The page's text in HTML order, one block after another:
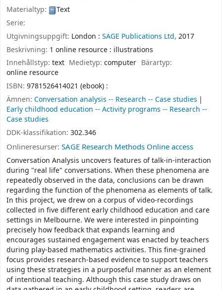
Materialtyp:
Text
Serie:
Utgivningsuppgift: London : SAGE Publications Ltd, 2017
Beskrivning: 1 online resource : illustrations
Innehållstyp: text Medietyp:computer Bärartyp:
online resource
ISBN: 9781526414021 (ebook) :
Ämnen: Conversation analysis -- Research -- Case studies
Early childhood education -- Activity programs -- Research --
Case studies
DDK-klassifikation: 302.346
Onlineresurser: SAGE Research Methods Online access
Conversation Analysis uncovers features of talk-in-interaction
during "real life" conversations. When these phenomena are
repeatedly observed in the data, conclusions can be drawn
regarding the function of the phenomena as elements of talk.
In this project, we drew on a corpus of video-recordings
collected in five different early childhood education and care
settings in Melbourne. We were interested in pinpointing
precisely how feedback that expands learning and
encourages sustained engagement was enacted by teachers
during play-based mathematics activities. This fine-grained
focus provides research-based evidence to support teachers
using these strategies in a purposeful manner as an element
of intentional teaching. Although this case study draws on